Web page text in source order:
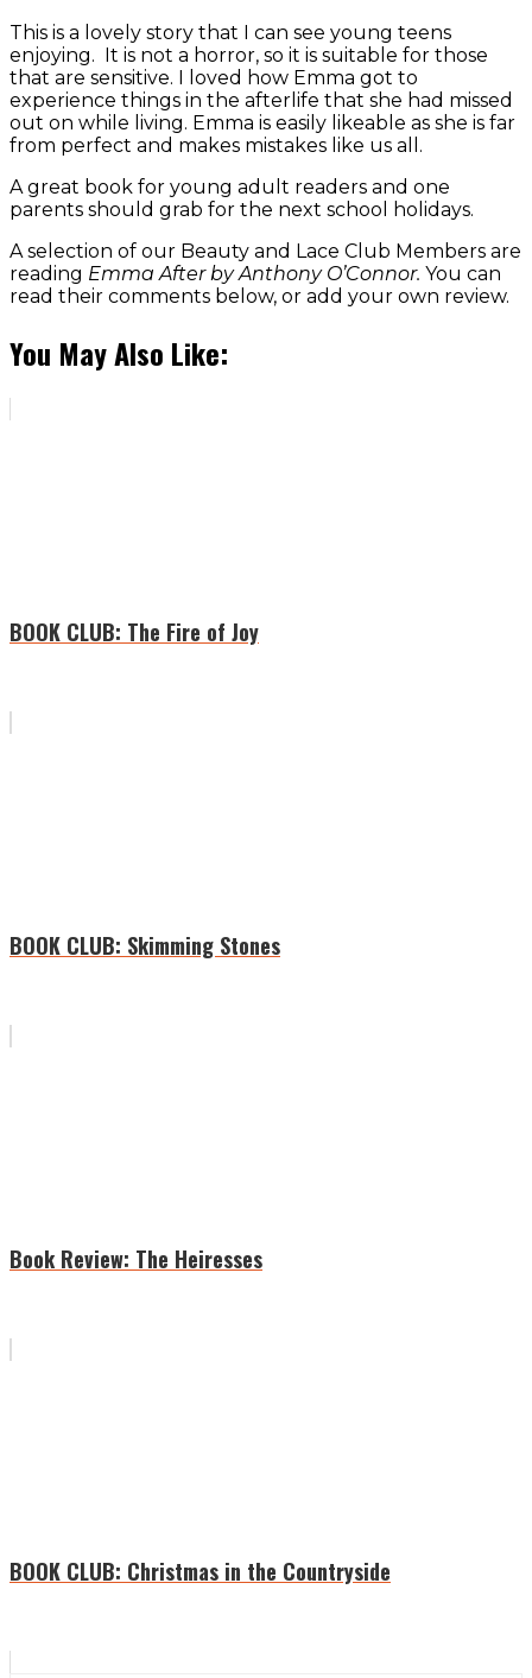
This is a lovely story that I can see young teens
enjoying. It is not a horror, so it is suitable for those
that are sensitive. I loved how Emma got to
experience things in the afterlife that she had missed
out on while living. Emma is easily likeable as she is far
from perfect and makes mistakes like us all.
A great book for young adult readers and one
parents should grab for the next school holidays.
A selection of our Beauty and Lace Club Members are
reading Emma After by Anthony O’Connor. You can
read their comments below, or add your own review.
You May Also Like:
BOOK CLUB: The Fire of Joy
BOOK CLUB: Skimming Stones
Book Review: The Heiresses
BOOK CLUB: Christmas in the Countryside